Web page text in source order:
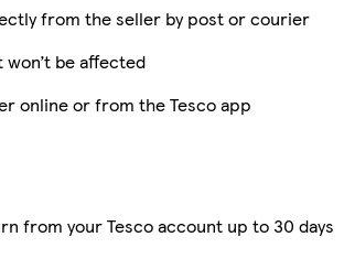
from the seller by post or courier
won’t be affected
online or from the Tesco app
from your Tesco account up to 30 days